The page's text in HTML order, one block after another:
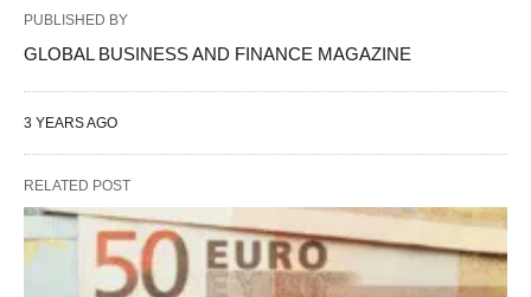
PUBLISHED BY
GLOBAL BUSINESS AND FINANCE MAGAZINE
3 YEARS AGO
RELATED POST